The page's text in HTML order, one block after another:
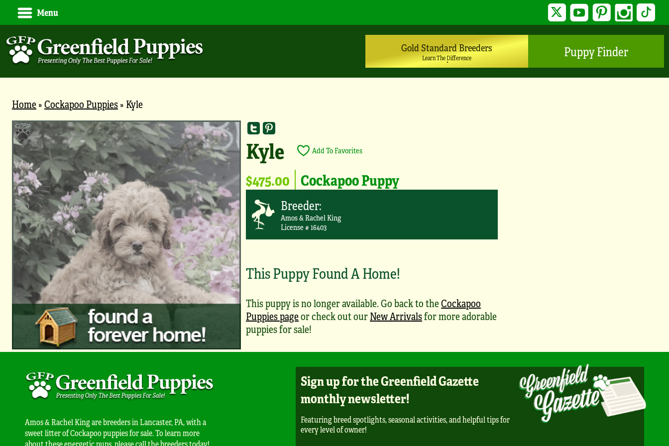
Menu Twitter YouTube Pinterest Instagram
Gold Standard Breeders
Learn The Difference Puppy Finder
Home»Cockapoo Puppies» Kyle
Kyle Add To Favorites
$475.00 Cockapoo Puppy
Breeder:
Amos & Rachel King
License # 16403
This Puppy Found A Home!
This puppy is no longer available. Go back to theCockapoo
Puppies pageor check out ourNew Arrivalsfor more adorable
puppies for sale!
Amos & Rachel King are breeders in Lancaster, PA, with a
sweet litter of Cockapoo puppies for sale. To learn more
about these energetic pups, please call the breeders today!
Sign up for the Greenfield Gazette
monthly newsletter!
Featuring breed spotlights, seasonal activities, and helpful tips for
every level of owner!